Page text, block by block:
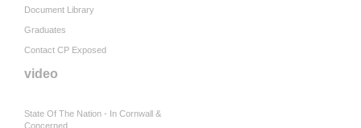
Document Library
Graduates
Contact CP Exposed
video
State Of The Nation - In Cornwall &
Concerned